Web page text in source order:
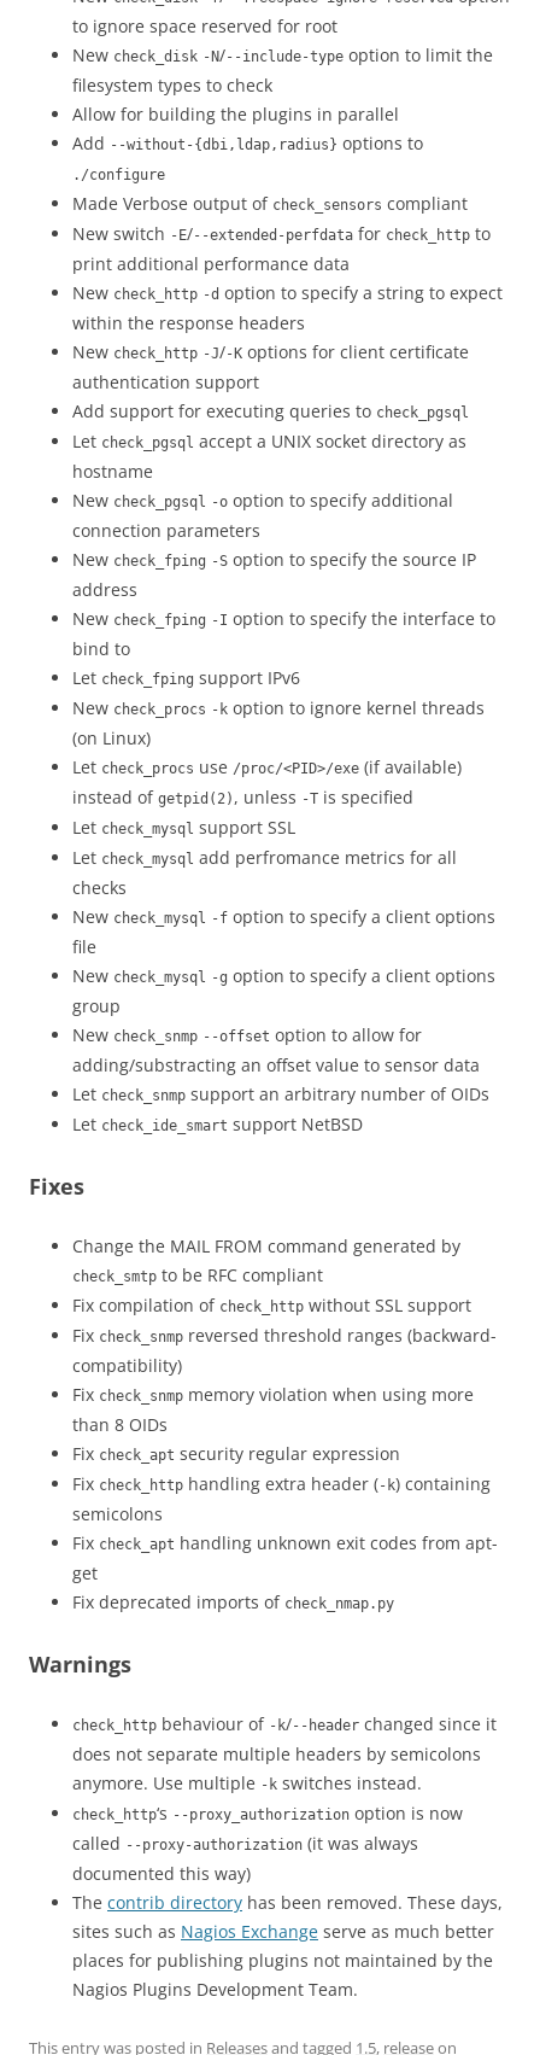
to ignore space reserved for root
New check_disk -N/--include-type option to limit the
filesystem types to check
Allow for building the plugins in parallel
Add --without-{dbi,ldap,radius} options to
./configure
Made Verbose output of check_sensors compliant
New switch -E/--extended-perfdata for check_http to
print additional performance data
New check_http -d option to specify a string to expect
within the response headers
New check_http -J/-K options for client certificate
authentication support
Add support for executing queries to check_pgsql
Let check_pgsql accept a UNIX socket directory as
hostname
New check_pgsql -o option to specify additional
connection parameters
New check_fping -S option to specify the source IP
address
New check_fping -I option to specify the interface to
bind to
Let check_fping support IPv6
New check_procs -k option to ignore kernel threads
(on Linux)
Let check_procs use /proc/<PID>/exe (if available)
instead of getpid(2) , unless -T is specified
Let check_mysql support SSL
Let check_mysql add perfromance metrics for all
checks
New check_mysql -f option to specify a client options
file
New check_mysql -g option to specify a client options
group
New check_snmp --offset option to allow for
adding/substracting an offset value to sensor data
Let check_snmp support an arbitrary number of OIDs
Let check_ide_smart support NetBSD
Fixes
Change the MAIL FROM command generated by
check_smtp to be RFC compliant
Fix compilation of check_http without SSL support
Fix check_snmp reversed threshold ranges (backward-
compatibility)
Fix check_snmp memory violation when using more
than 8 OIDs
Fix check_apt security regular expression
Fix check_http handling extra header (-k) containing
semicolons
Fix check_apt handling unknown exit codes from apt-
get
Fix deprecated imports of check_nmap.py
Warnings
check_http behaviour of -k/--header changed since it
does not separate multiple headers by semicolons
anymore. Use multiple -k switches instead.
check_http‘s --proxy_authorization option is now
called --proxy-authorization (it was always
documented this way)
The contrib directory has been removed. These days,
sites such as Nagios Exchange serve as much better
places for publishing plugins not maintained by the
Nagios Plugins Development Team.
This entry was posted in Releasesand tagged 1.5, releaseon